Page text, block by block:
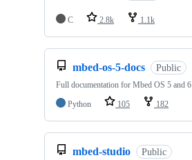
C 2.8k 1.1k
mbed-os-5-docs Public
Full documentation for Mbed OS 5 and 6
Python
105 182
mbed-studio Public